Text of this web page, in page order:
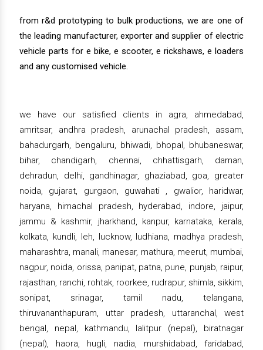
from r&d prototyping to bulk productions, we are one of
the leading manufacturer, exporter and supplier of electric
vehicle parts for e bike, e scooter, e rickshaws, e loaders
and any customised vehicle.
we have our satisfied clients in agra, ahmedabad,
amritsar, andhra pradesh, arunachal pradesh, assam,
bahadurgarh, bengaluru, bhiwadi, bhopal, bhubaneswar,
bihar, chandigarh, chennai, chhattisgarh, daman,
dehradun, delhi, gandhinagar, ghaziabad, goa, greater
noida, gujarat, gurgaon, guwahati , gwalior, haridwar,
haryana, himachal pradesh, hyderabad, indore, jaipur,
jammu & kashmir, jharkhand, kanpur, karnataka, kerala,
kolkata, kundli, leh, lucknow, ludhiana, madhya pradesh,
maharashtra, manali, manesar, mathura, meerut, mumbai,
nagpur, noida, orissa, panipat, patna, pune, punjab, raipur,
rajasthan, ranchi, rohtak, roorkee, rudrapur, shimla, sikkim,
sonipat, srinagar, tamil nadu, telangana,
thiruvananthapuram, uttar pradesh, uttaranchal, west
bengal, nepal, kathmandu, lalitpur (nepal), biratnagar
(nepal), haora, hugli, nadia, murshidabad, faridabad,